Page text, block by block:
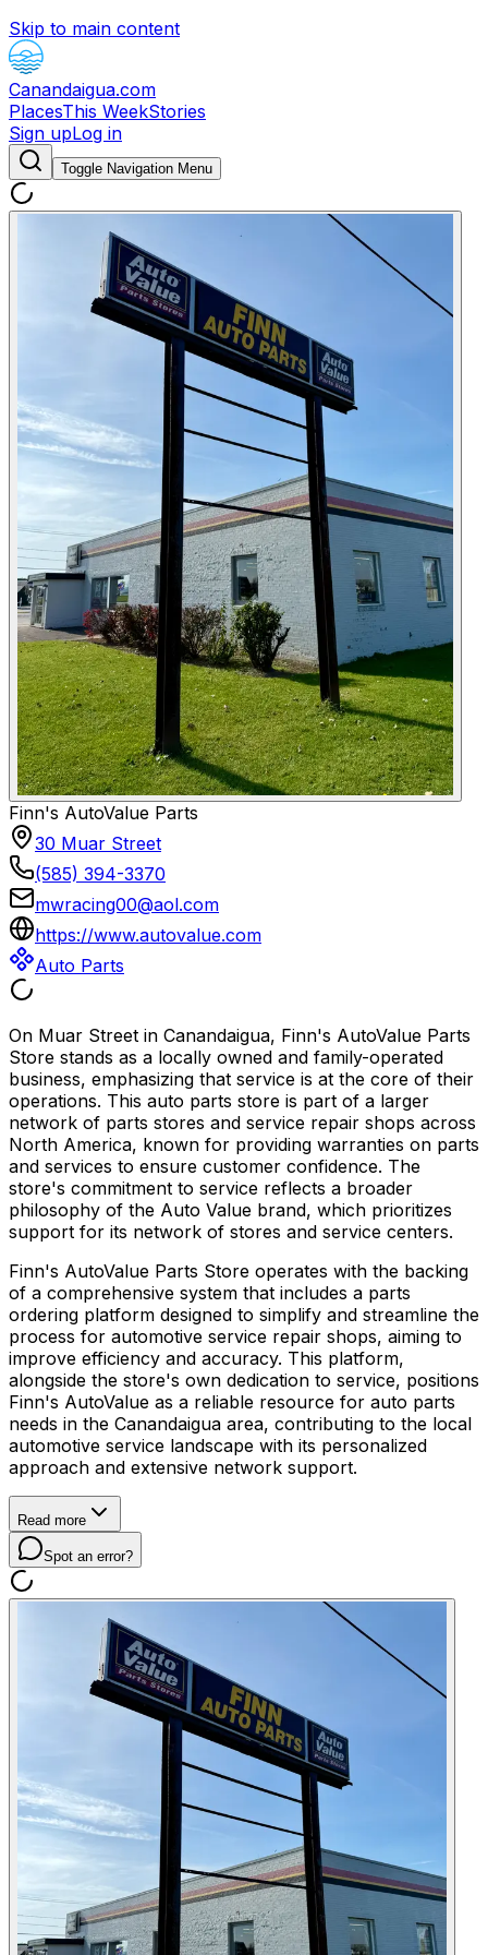
Skip to main content
Canandaigua.com
PlacesThis WeekStories
Sign upLog in
Toggle Navigation Menu
Finn's AutoValue Parts
30 Muar Street
(585) 394-3370
mwracing00@aol.com
https://www.autovalue.com
Auto Parts
On Muar Street in Canandaigua, Finn's AutoValue Parts
Store stands as a locally owned and family-operated
business, emphasizing that service is at the core of their
operations. This auto parts store is part of a larger
network of parts stores and service repair shops across
North America, known for providing warranties on parts
and services to ensure customer confidence. The
store's commitment to service reflects a broader
philosophy of the Auto Value brand, which prioritizes
support for its network of stores and service centers.
Finn's AutoValue Parts Store operates with the backing
of a comprehensive system that includes a parts
ordering platform designed to simplify and streamline the
process for automotive service repair shops, aiming to
improve efficiency and accuracy. This platform,
alongside the store's own dedication to service, positions
Finn's AutoValue as a reliable resource for auto parts
needs in the Canandaigua area, contributing to the local
automotive service landscape with its personalized
approach and extensive network support.
Read more
Spot an error?